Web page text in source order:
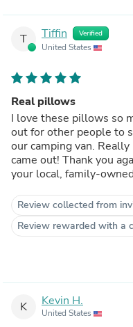
T Tiffin Verified
United States
Real pillows
I love these pillows so
out for other people to
our camping van.
came out! Thank you
your local, family-
Review collected from
Review rewarded with a
K Kevin H.
United States